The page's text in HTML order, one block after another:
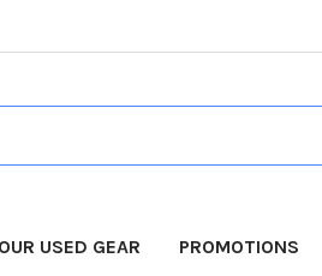
USED GEAR PROMOTIONS